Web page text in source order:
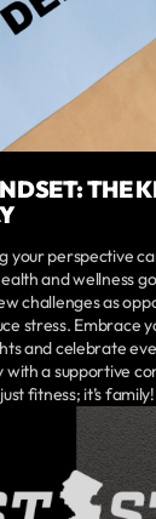
THE
your perspective
and wellness
challenges as
stress. Embrace
and celebrate
with a supportive
fitness; it’s family!